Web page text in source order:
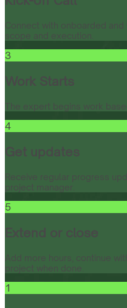
Connect with onboarded
scope and execution.
3
Work Starts
The expert begins work
4
Get updates
Receive regular progress
project manager.
5
Extend or close
Add more hours, continue
project when done.
1